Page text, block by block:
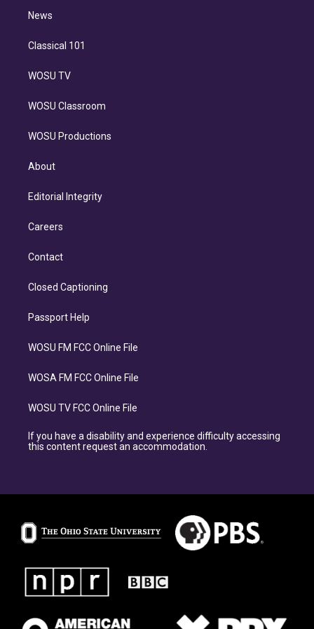
n
News
Classical 101
WOSU TV
WOSU Classroom
WOSU Productions
About
Editorial Integrity
Careers
Contact
Closed Captioning
Passport Help
WOSU FM FCC Online File
WOSA FM FCC Online File
WOSU TV FCC Online File
If you have a disability and experience difficulty accessing
this content request an accommodation.